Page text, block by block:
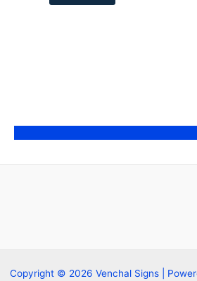
Copyright © 2026 Venchal Signs |